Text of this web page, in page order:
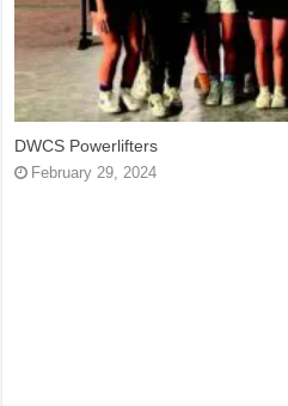
DWCS Powerlifters
February 29, 2024